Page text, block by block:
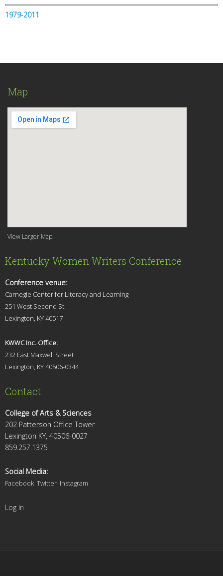
1979-2011
Map
View Larger Map
Kentucky Women Writers Conference
Conference venue:
Carnegie Center for Literacy and Learning
251 West Second St.
Lexington, KY 40517
KWWC Inc. Office:
232 East Maxwell Street
Lexington, KY 40506-0344
Contact
College of Arts & Sciences
202 Patterson Office Tower
Lexington KY, 40506-0027
859.257.1375
Social Media:
Facebook Twitter Instagram
Log In